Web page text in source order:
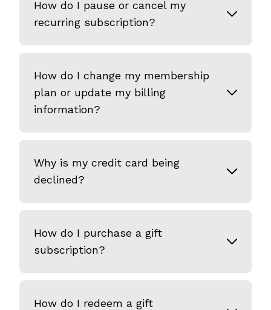
How do I pause or cancel my
recurring subscription?
How do I change my membership
plan or update my billing
information?
Why is my credit card being
declined?
How do I purchase a gift
subscription?
How do I redeem a gift